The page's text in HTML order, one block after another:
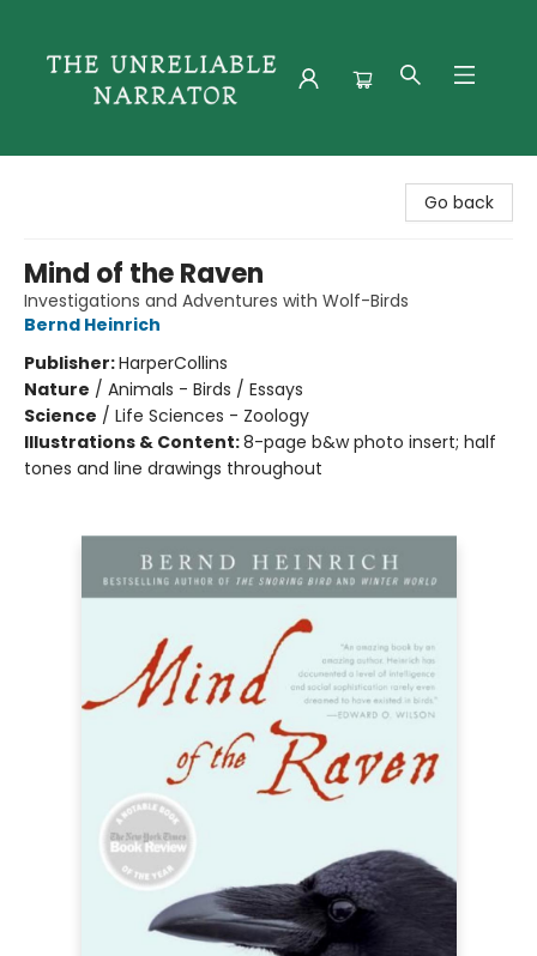
Go back
Mind of the Raven
Investigations and Adventures with Wolf-Birds
Bernd Heinrich
Publisher:HarperCollins
Nature / Animals - Birds / Essays
Science / Life Sciences - Zoology
Illustrations & Content:8-page b&w photo insert; half
tones and line drawings throughout